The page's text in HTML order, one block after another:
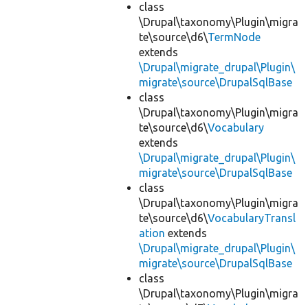
class
\Drupal\taxonomy\Plugin\migra
te\source\d6\TermNode
extends
\Drupal\migrate_drupal\Plugin\
migrate\source\DrupalSqlBase
class
\Drupal\taxonomy\Plugin\migra
te\source\d6\Vocabulary
extends
\Drupal\migrate_drupal\Plugin\
migrate\source\DrupalSqlBase
class
\Drupal\taxonomy\Plugin\migra
te\source\d6\VocabularyTransl
ation extends
\Drupal\migrate_drupal\Plugin\
migrate\source\DrupalSqlBase
class
\Drupal\taxonomy\Plugin\migra